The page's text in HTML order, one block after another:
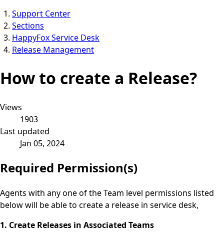
Support Center
Sections
HappyFox Service Desk
Release Management
How to create a Release?
Views
1903
Last updated
Jan 05, 2024
Required Permission(s)
Agents with any one of the Team level permissions listed
below will be able to create a release in service desk,
1. Create Releases in Associated Teams